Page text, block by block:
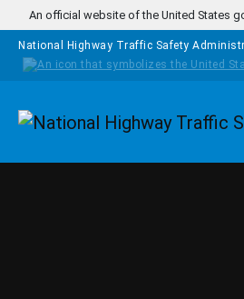
Skip to main content
An official website of the United States
National Highway Traffic Safety